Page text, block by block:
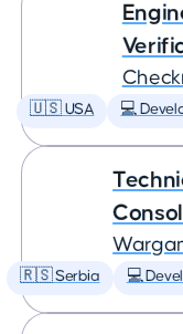
🇺🇸 USA 💻
🇷🇸 Serbia 💻